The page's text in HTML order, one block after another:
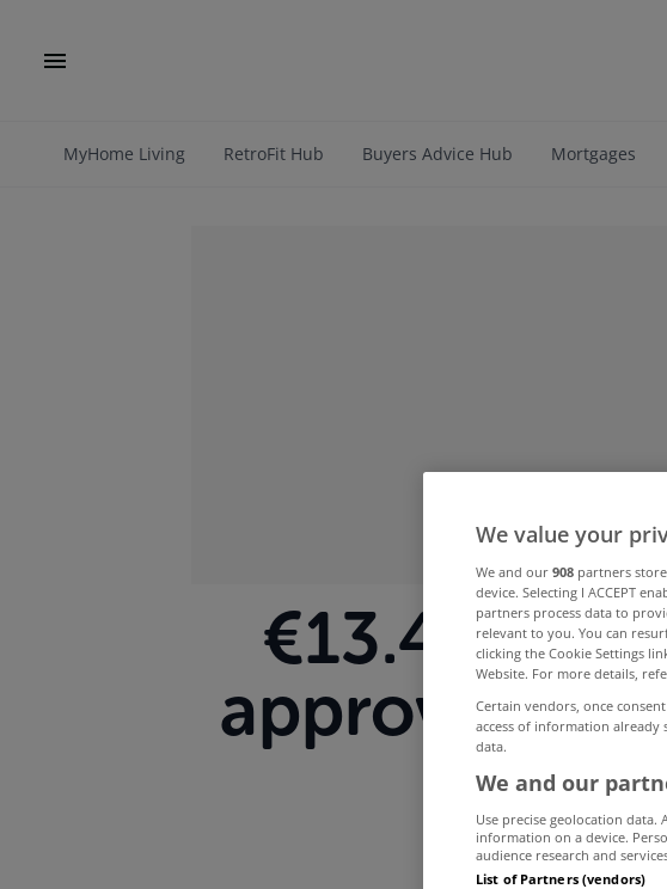
MyHome Living RetroFit Hub Buyers Advice Hub Mortgages
€13.4
approved in
We value your
We and our 908 partners
device. Selecting I ACCEPT
partners process data to
relevant to you. You can
clicking the Cookie Settings
Website. For more details,
Certain vendors, once
access of information
data.
We and our
Use precise geolocation data.
information on a device.
audience research and
List of Partners (vendors)